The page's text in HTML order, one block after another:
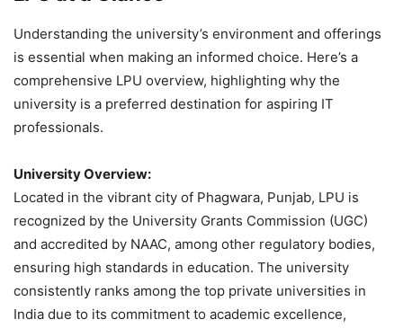
Understanding the university’s environment and offerings
is essential when making an informed choice. Here’s a
comprehensive LPU overview, highlighting why the
university is a preferred destination for aspiring IT
professionals.
University Overview:
Located in the vibrant city of Phagwara, Punjab, LPU is
recognized by the University Grants Commission (UGC)
and accredited by NAAC, among other regulatory bodies,
ensuring high standards in education. The university
consistently ranks among the top private universities in
India due to its commitment to academic excellence,